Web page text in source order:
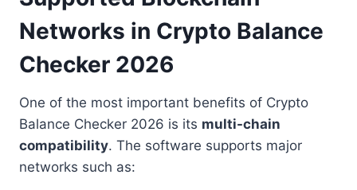
Networks in Crypto Balance
Checker 2026
One of the most important benefits of Crypto
Balance Checker 2026 is its multi-chain
compatibility. The software supports major
networks such as: